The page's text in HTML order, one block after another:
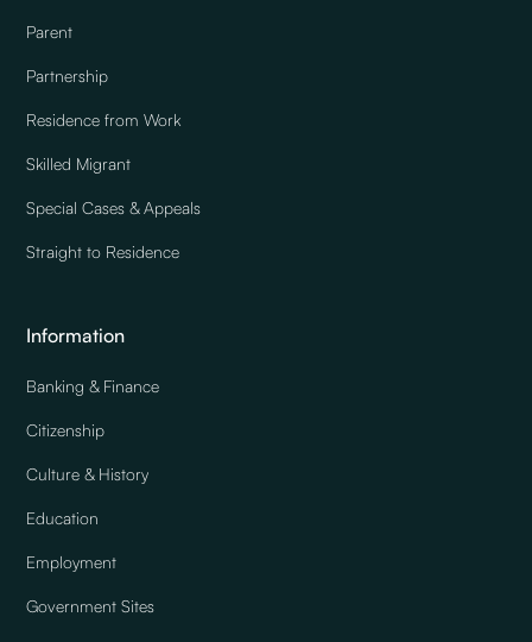
Parent
Partnership
Residence from Work
Skilled Migrant
Special Cases & Appeals
Straight to Residence
Information
Banking & Finance
Citizenship
Culture & History
Education
Employment
Government Sites